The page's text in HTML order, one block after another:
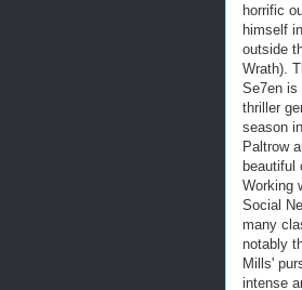
horrific
himself
outside
Wrath).
Se7en is
thriller
season
Paltrow
beautiful
Working
Social
many
notably
Mills'
intense